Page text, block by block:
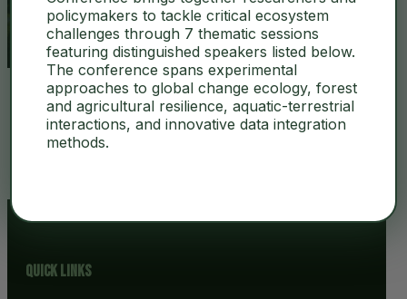
No Content
Quick Links
policymakers to tackle critical ecosystem
challenges through 7 thematic sessions
featuring distinguished speakers listed below.
The conference spans experimental
approaches to global change ecology, forest
and agricultural resilience, aquatic-terrestrial
interactions, and innovative data integration
methods.